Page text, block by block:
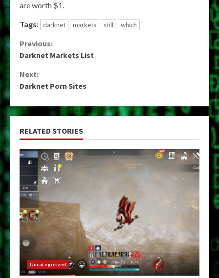
are worth $1.
Tags: darknet markets still which
Continue
Previous:
Darknet Markets List
Next:
Darknet Porn Sites
RELATED STORIES
Uncategorized